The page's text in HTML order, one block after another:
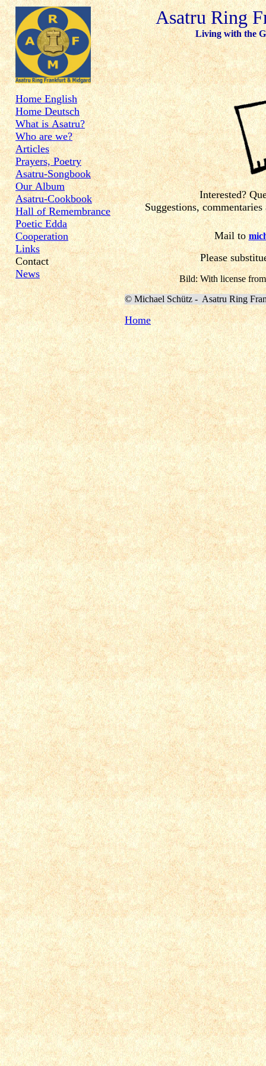
Home English
Home Deutsch
What is Asatru?
Who are we?
Articles
Prayers, Poetry
Asatru-Songbook
Our Album
Asatru-Cookbook
Hall of Remembrance
Poetic Edda
Cooperation
Links
Contact
News
Asatru Ring
Living with the
Interested?
Suggestions,
Mail to
Please
Bild: With license
© Michael Schütz - Asatru Ring
Home